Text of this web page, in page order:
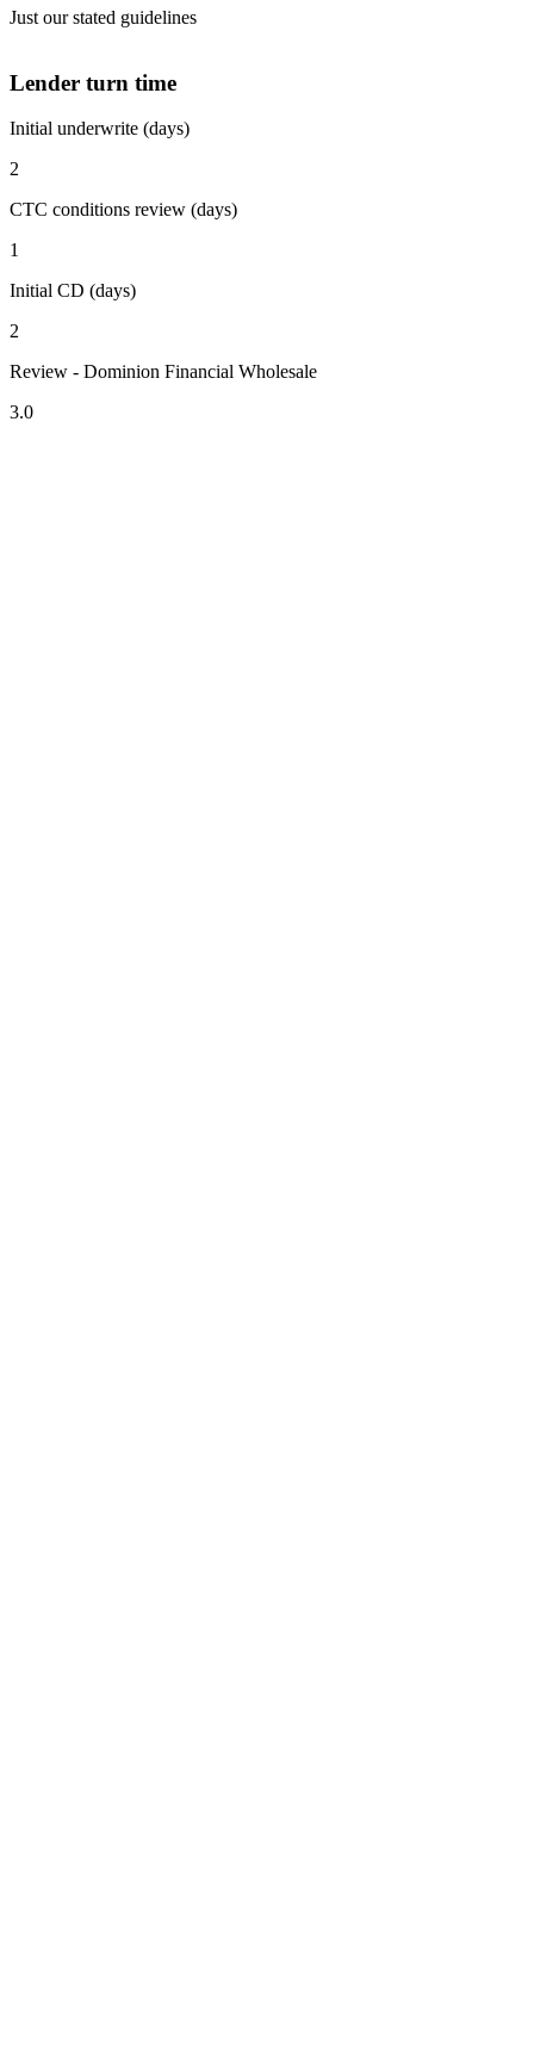
Just our stated guidelines
Lender turn time
Initial underwrite (days)
2
CTC conditions review (days)
1
Initial CD (days)
2
Review - Dominion Financial Wholesale
3.0